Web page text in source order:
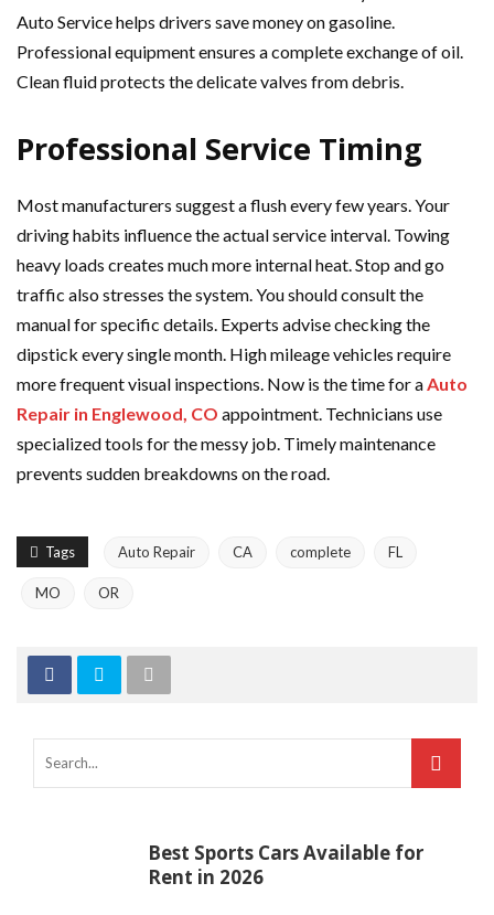
Auto Service helps drivers save money on gasoline.
Professional equipment ensures a complete exchange of oil.
Clean fluid protects the delicate valves from debris.
Professional Service Timing
Most manufacturers suggest a flush every few years. Your
driving habits influence the actual service interval. Towing
heavy loads creates much more internal heat. Stop and go
traffic also stresses the system. You should consult the
manual for specific details. Experts advise checking the
dipstick every single month. High mileage vehicles require
more frequent visual inspections. Now is the time for aAuto
Repair in Englewood, CO appointment. Technicians use
specialized tools for the messy job. Timely maintenance
prevents sudden breakdowns on the road.
Tags Auto Repair CA complete FL
MO OR
Best Sports Cars Available for
Rent in 2026